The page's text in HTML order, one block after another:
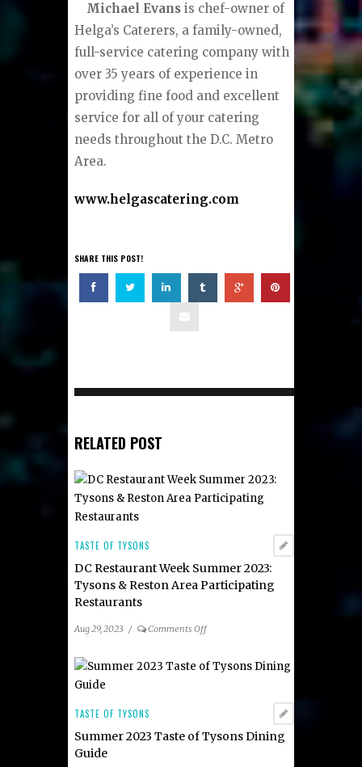
Michael Evans is chef-owner of
Helga’s Caterers, a family-owned,
full-service catering company with
over 35 years of experience in
providing fine food and excellent
service for all of your catering
needs throughout the D.C. Metro
Area.
www.helgascatering.com
SHARE THIS POST!
RELATED POST
TASTE OF TYSONS
DC Restaurant Week Summer 2023:
Tysons & Reston Area Participating
Restaurants
Aug 29, 2023 / Comments Offon
Restaurant
&
TASTE OF TYSONS
Summer 2023 Taste of Tysons Dining
Guide